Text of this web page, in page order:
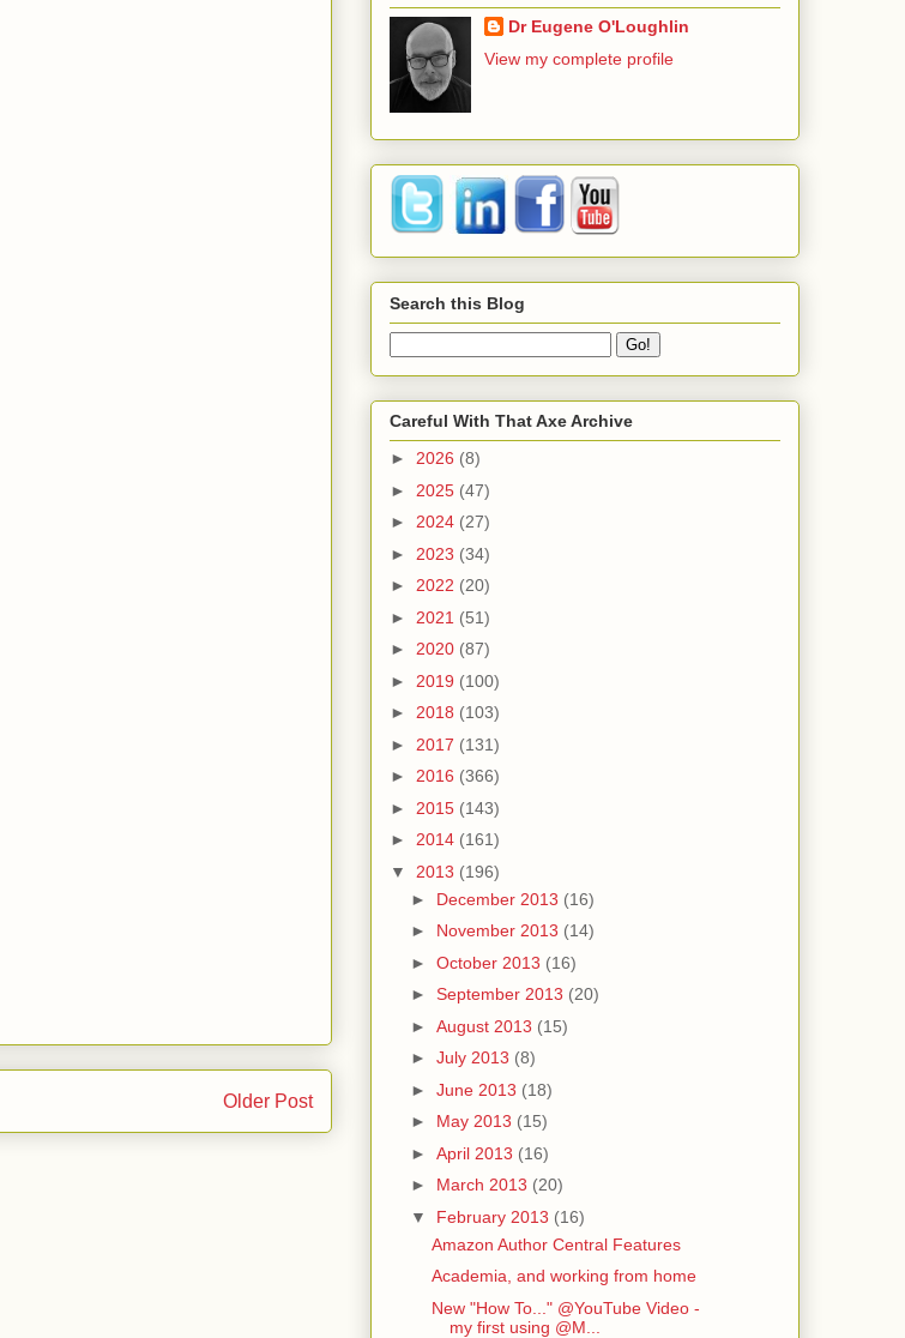
Older Post
Dr Eugene O'Loughlin
View my complete profile
Search this Blog
Careful With That Axe Archive
► 2026 (8)
► 2025 (47)
► 2024 (27)
► 2023 (34)
► 2022 (20)
► 2021 (51)
► 2020 (87)
► 2019 (100)
► 2018 (103)
► 2017 (131)
► 2016 (366)
► 2015 (143)
► 2014 (161)
▼ 2013 (196)
► December 2013 (16)
► November 2013 (14)
► October 2013 (16)
► September 2013 (20)
► August 2013 (15)
► July 2013 (8)
► June 2013 (18)
► May 2013 (15)
► April 2013 (16)
► March 2013 (20)
▼ February 2013 (16)
Amazon Author Central Features
Academia, and working from home
New "How To..." @YouTube Video -
my first using @M...